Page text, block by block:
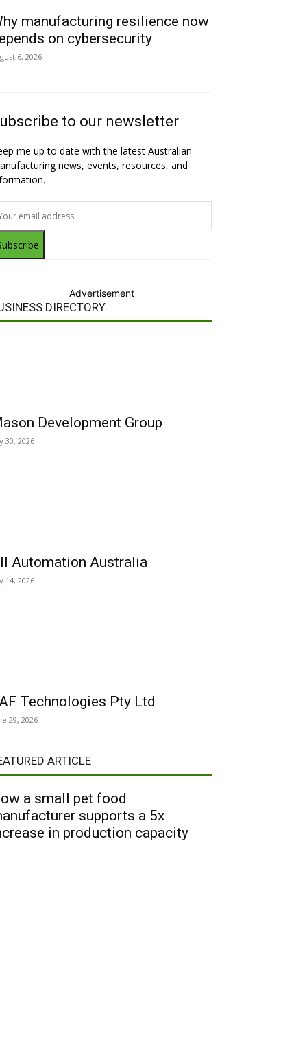
manufacturing resilience now
on cybersecurity
6, 2026
to our newsletter
me up to date with the latest Australian
news, events, resources, and
Advertisement
DIRECTORY
Development Group
30, 2026
Automation Australia
14, 2026
Technologies Pty Ltd
29, 2026
ARTICLE
a small pet food
supports a 5x
in production capacity